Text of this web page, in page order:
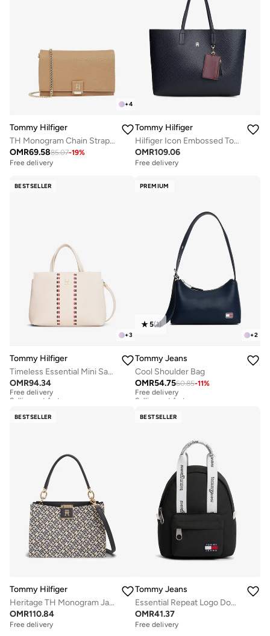
+4
Tommy Hilfiger
TH Monogram Chain Strap Crossbody Bag
OMR69.5885.07-19%
Free delivery
Tommy Hilfiger
Hilfiger Icon Embossed Tote Bag
OMR109.06
Free delivery
BESTSELLER
+3
Tommy Hilfiger
Timeless Essential Mini Satchel
OMR94.34
Free delivery
Selling out fast
PREMIUM
+2
5(1)
Tommy Jeans
Cool Shoulder Bag
OMR54.7560.85-11%
Free delivery
Selling out fast
BESTSELLER
Tommy Hilfiger
Heritage TH Monogram Jacquard Satchel
OMR110.84
Free delivery
BESTSELLER
Tommy Jeans
Essential Repeat Logo Dome Backpack
OMR41.37
Free delivery